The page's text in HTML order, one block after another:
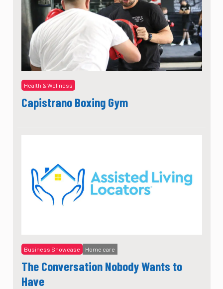
Health & Wellness
Capistrano Boxing Gym
Business Showcase Home care
The Conversation Nobody Wants to
Have